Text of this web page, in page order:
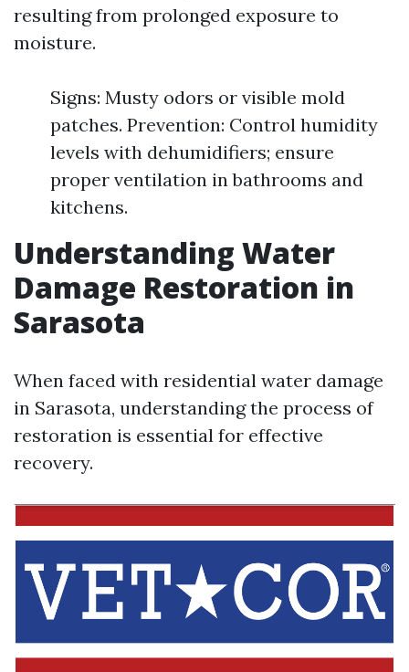
resulting from prolonged exposure to
moisture.
Signs: Musty odors or visible mold
patches. Prevention: Control humidity
levels with dehumidifiers; ensure
proper ventilation in bathrooms and
kitchens.
Understanding Water
Damage Restoration in
Sarasota
When faced with residential water damage
in Sarasota, understanding the process of
restoration is essential for effective
recovery.